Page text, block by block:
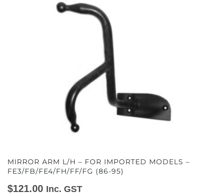
MIRROR ARM L/H – FOR IMPORTED MODELS –
FE3/FB/FE4/FH/FF/FG (86-95)
$121.00 Inc. GST